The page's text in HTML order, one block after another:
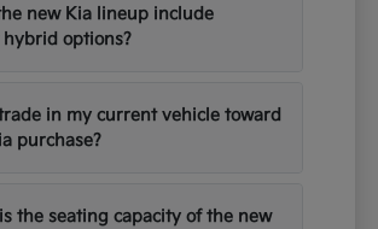
new Kia lineup include
options?
in my current vehicle toward
purchase?
the seating capacity of the new